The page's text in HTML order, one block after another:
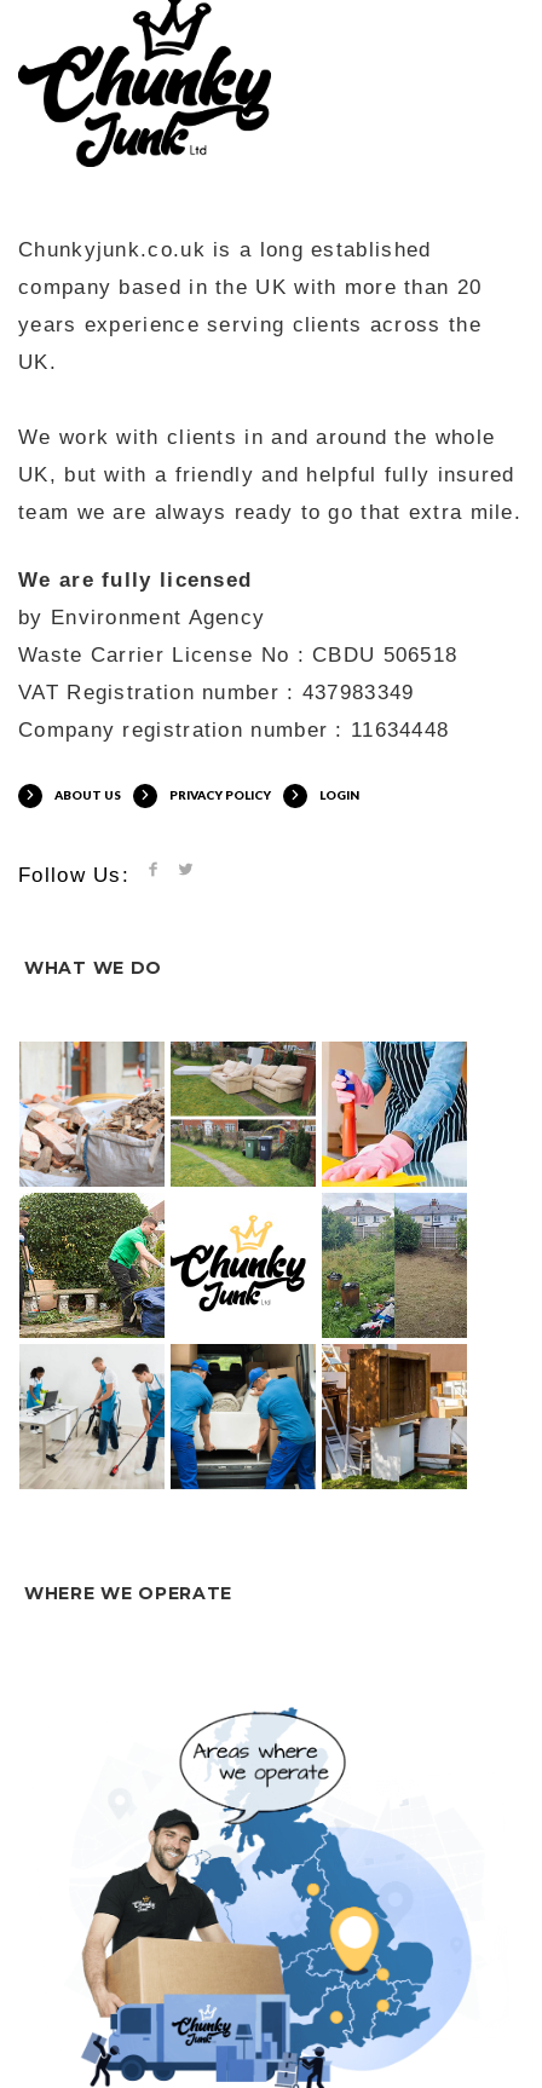
Chunkyjunk.co.uk is a long established
company based in the UK with more than 20
years experience serving clients across the
UK.
We work with clients in and around the whole
UK, but with a friendly and helpful fully insured
team we are always ready to go that extra mile.
We are fully licensed
by Environment Agency
Waste Carrier License No : CBDU 506518
VAT Registration number : 437983349
Company registration number : 11634448
ABOUT US PRIVACY POLICY LOGIN
Follow Us:
WHAT WE DO
WHERE WE OPERATE